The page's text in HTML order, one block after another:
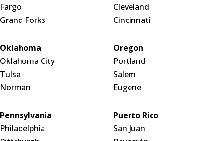
Fargo
Grand Forks
Cleveland
Cincinnati
Oklahoma
Oklahoma City
Tulsa
Norman
Oregon
Portland
Salem
Eugene
Pennsylvania
Philadelphia
Puerto Rico
San Juan